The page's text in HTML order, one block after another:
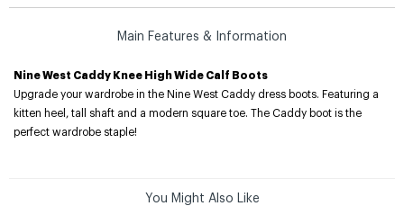
Main Features & Information
Nine West Caddy Knee High Wide Calf Boots
Upgrade your wardrobe in the Nine West Caddy dress boots. Featuring a
kitten heel, tall shaft and a modern square toe. The Caddy boot is the
perfect wardrobe staple!
You Might Also Like